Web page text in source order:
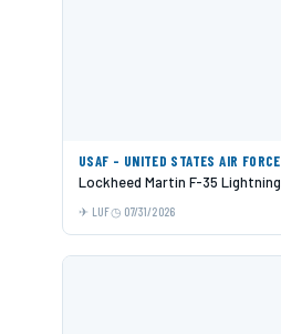
USAF - UNITED STATES AIR FORCE
Lockheed Martin F-35 Lightning
LUF 07/31/2026